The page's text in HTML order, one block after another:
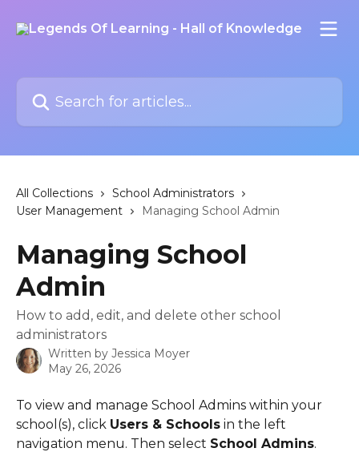
All Collections
School Administrators
User Management
Managing School Admin
Managing School
Admin
How to add, edit, and delete other school
administrators
Written by Jessica Moyer
May 26, 2026
To view and manage School Admins within your
school(s), click Users & Schools in the left
navigation menu. Then select School Admins.